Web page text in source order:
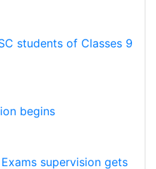
students of Classes 9
begins
supervision gets